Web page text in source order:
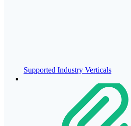
Supported Industry Verticals